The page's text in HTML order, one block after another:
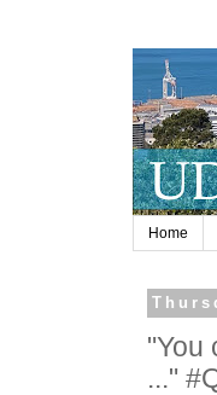
Home
"You
..."